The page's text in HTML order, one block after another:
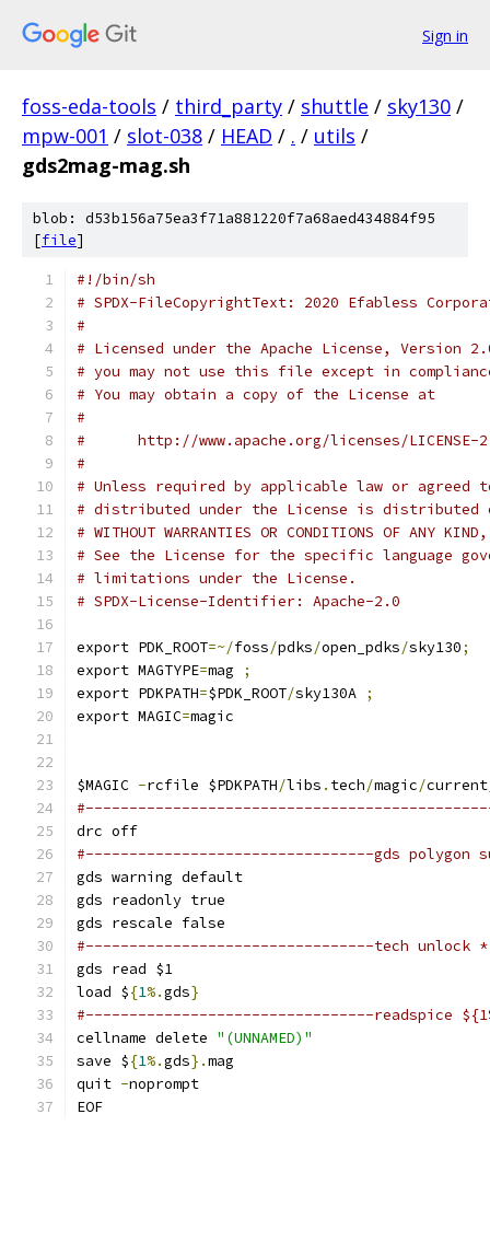
Sign in
foss-eda-tools / third_party / shuttle / sky130 /
mpw-001 / slot-038 / HEAD / . / utils /
gds2mag-mag.sh
blob: d53b156a75ea3f71a881220f7a68aed434884f95
[file]
#!/bin/sh
# SPDX-FileCopyrightText: 2020 Efabless
#
# Licensed under the Apache License, Version
# you may not use this file except in
# You may obtain a copy of the License at
#
#      http://www.apache.org/licenses/LICENSE-
#
# Unless required by applicable law or
# distributed under the License is distributed
# WITHOUT WARRANTIES OR CONDITIONS OF
# See the License for the specific language
# limitations under the License.
# SPDX-License-Identifier: Apache-2.0
export PDK_ROOT=~/foss/pdks/open_pdks/sky130;
export MAGTYPE=mag
;
export PDKPATH=$PDK_ROOT/sky130A ;
export MAGIC=magic
$MAGIC -rcfile $PDKPATH/libs . tech/magic/current
drc off
#---------------------------------gds polygon
gds warning default
gds readonly true
gds rescale false
#---------------------------------tech unlock *
gds read $1
load ${1%.gds}
#---------------------------------readspice
cellname delete "(UNNAMED)"
save ${1%.gds}.mag
quit -noprompt
EOF